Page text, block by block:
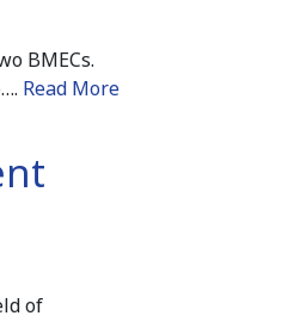
BMECs.
Read More
of